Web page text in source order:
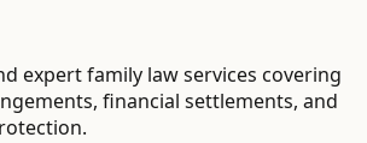
expert family law services covering
financial settlements, and